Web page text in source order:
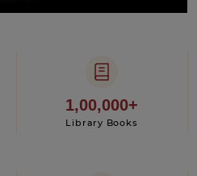
1,00,000+
Library Books